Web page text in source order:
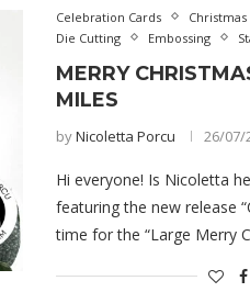
Celebration Cards
Die Cutting
Embossing
MERRY
MILES
byNicoletta Porcu 26/07/
Hi everyone! Is Nicoletta
featuring the new release
time for the “Large Merry